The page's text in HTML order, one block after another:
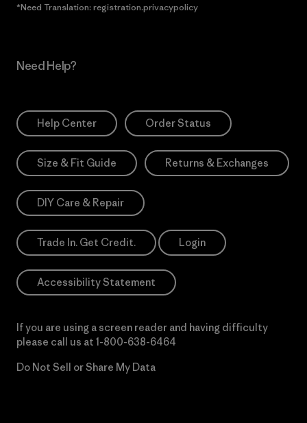
*Need Translation: registration.privacypolicy
Need Help?
Help Center Order Status
Size & Fit Guide Returns & Exchanges
DIY Care & Repair
Trade In. Get Credit. Login
Accessibility Statement
If you are using a screen reader and having difficulty
please call us at 1-800-638-6464
Do Not Sell or Share My Data